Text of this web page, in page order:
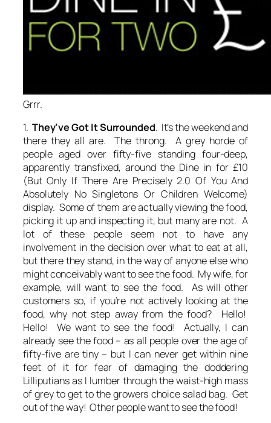
Grrr.
1. They’ve Got It Surrounded. It’s the weekend and
there they all are. The throng. A grey horde of
people aged over fifty-five standing four-deep,
apparently transfixed, around the Dine in for £10
(But Only If There Are Precisely 2.0 Of You And
Absolutely No Singletons Or Children Welcome)
display. Some of them are actually viewing the food,
picking it up and inspecting it, but many are not. A
lot of these people seem not to have any
involvement in the decision over what to eat at all,
but there they stand, in the way of anyone else who
might conceivably want to see the food. My wife, for
example, will want to see the food. As will other
customers so, if you’re not actively looking at the
food, why not step away from the food? Hello!
Hello! We want to see the food! Actually, I can
already see the food – as all people over the age of
fifty-five are tiny – but I can never get within nine
feet of it for fear of damaging the doddering
Lilliputians as I lumber through the waist-high mass
of grey to get to the growers choice salad bag. Get
out of the way! Other people want to see the food!